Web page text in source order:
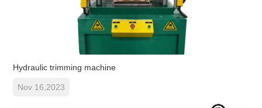
Hydraulic trimming machine
Nov 16,2023